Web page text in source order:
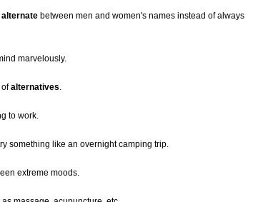
alternate between men and women's names instead of always
marvelously.
ofalternatives.
to work.
something like an overnight camping trip.
extreme moods.